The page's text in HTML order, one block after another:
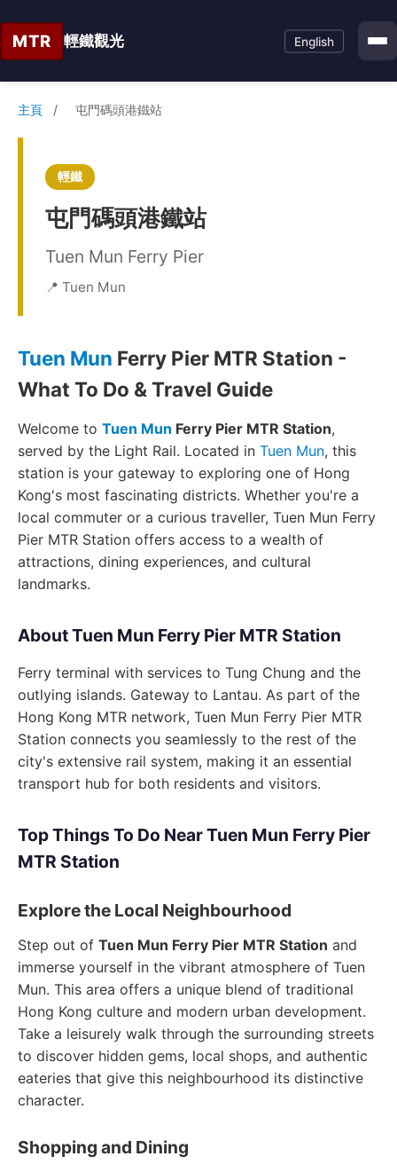
MTR 輕鐵觀光 English
主頁 / 屯門碼頭港鐵站
輕鐵
屯門碼頭港鐵站
Tuen Mun Ferry Pier
📍 Tuen Mun
Tuen Mun Ferry Pier MTR Station -
What To Do & Travel Guide
Welcome to Tuen Mun Ferry Pier MTR Station,
served by the Light Rail. Located in Tuen Mun, this
station is your gateway to exploring one of Hong
Kong's most fascinating districts. Whether you're a
local commuter or a curious traveller, Tuen Mun Ferry
Pier MTR Station offers access to a wealth of
attractions, dining experiences, and cultural
landmarks.
About Tuen Mun Ferry Pier MTR Station
Ferry terminal with services to Tung Chung and the
outlying islands. Gateway to Lantau. As part of the
Hong Kong MTR network, Tuen Mun Ferry Pier MTR
Station connects you seamlessly to the rest of the
city's extensive rail system, making it an essential
transport hub for both residents and visitors.
Top Things To Do Near Tuen Mun Ferry Pier
MTR Station
Explore the Local Neighbourhood
Step out of Tuen Mun Ferry Pier MTR Station and
immerse yourself in the vibrant atmosphere of Tuen
Mun. This area offers a unique blend of traditional
Hong Kong culture and modern urban development.
Take a leisurely walk through the surrounding streets
to discover hidden gems, local shops, and authentic
eateries that give this neighbourhood its distinctive
character.
Shopping and Dining